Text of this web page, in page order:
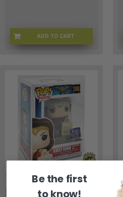
ADD TO CART
FNKBTGR-03
Be the first
to know!